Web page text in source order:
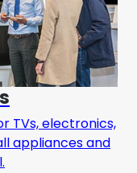
TVs, electronics,
appliances and